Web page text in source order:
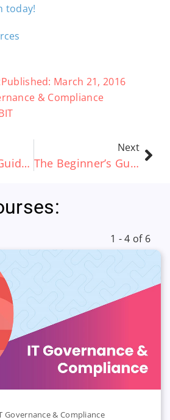
today!
Published: March 21, 2016
& Compliance
A Beginner’s Guide to Process Architecture
Next
The Beginner’s Guide to Data Architecture
1 - 4 of 6
Governance & Compliance